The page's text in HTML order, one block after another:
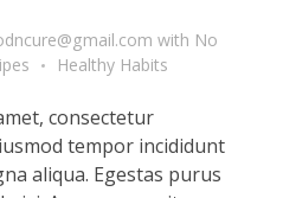
with No
Healthy Habits
consectetur
tempor incididunt
aliqua. Egestas purus